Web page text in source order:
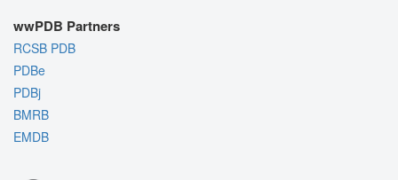
wwPDB Partners
RCSB PDB
PDBe
PDBj
BMRB
EMDB